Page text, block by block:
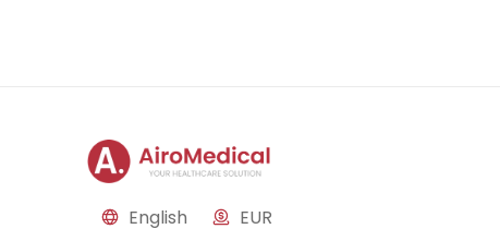
English EUR